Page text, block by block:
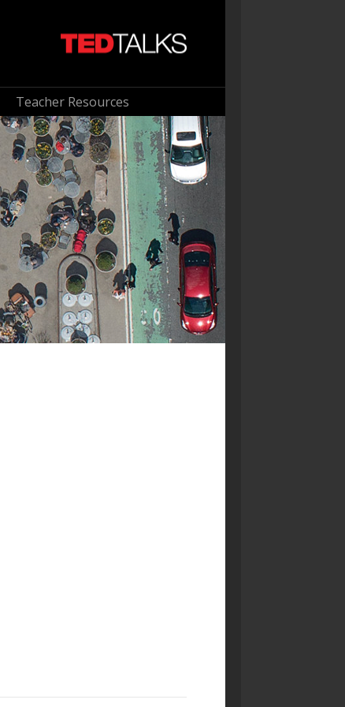
Teacher Resources